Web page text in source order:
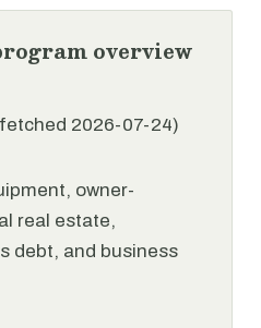
overview
2026-07-24)
owner-
real estate,
debt, and business